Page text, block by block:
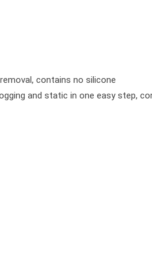
contains no silicone
and static in one easy step,